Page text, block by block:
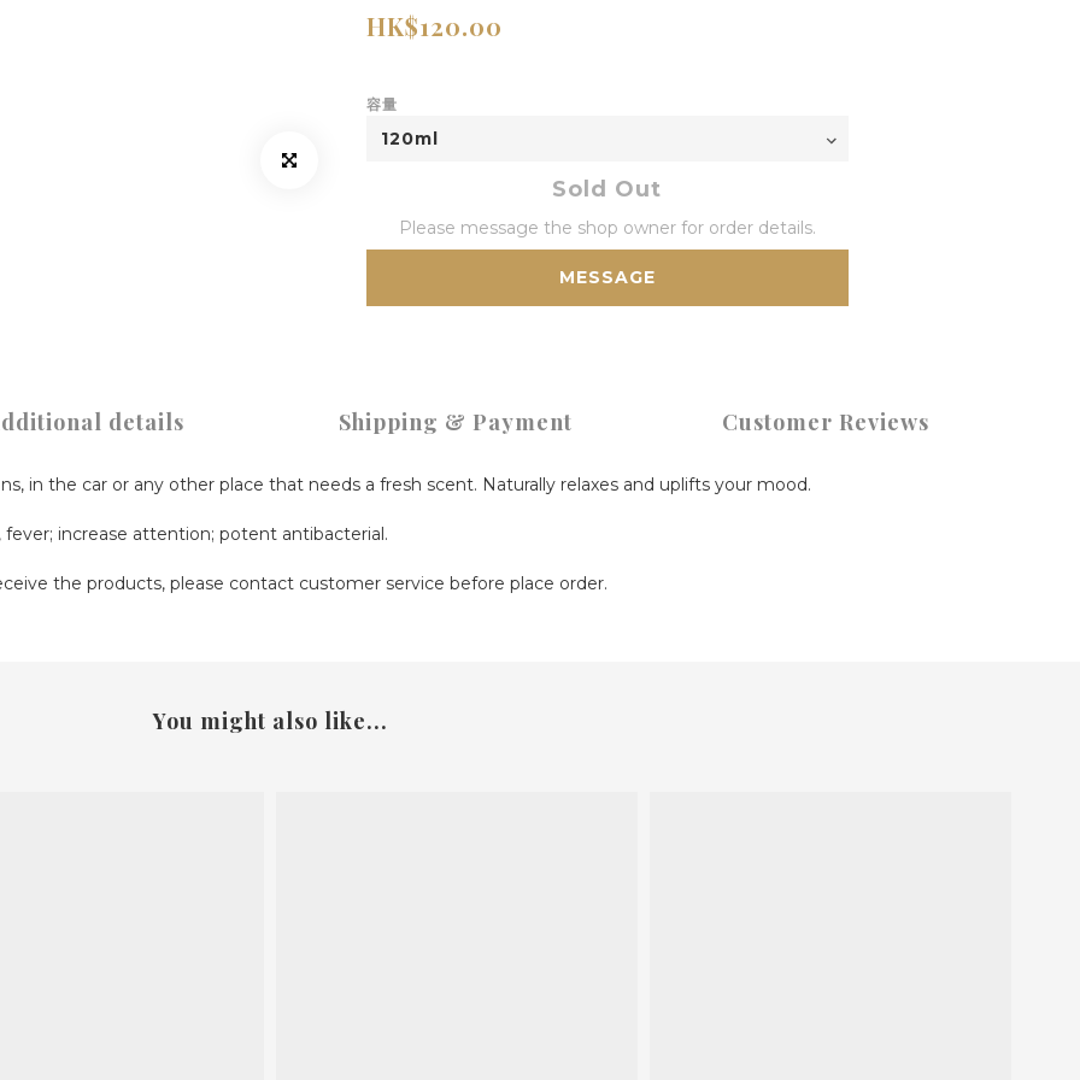
HK$120.00
容量
Sold Out
Please message the shop owner for order details.
MESSAGE
details Shipping & Payment Customer Reviews
in the car or any other place that needs a fresh scent. Naturally relaxes and uplifts your mood.
increase attention; potent antibacterial.
the products, please contact customer service before place order.
You might also like...